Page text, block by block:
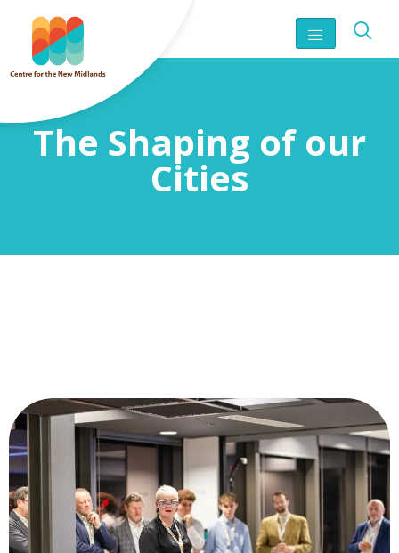
The Shaping of our
Cities